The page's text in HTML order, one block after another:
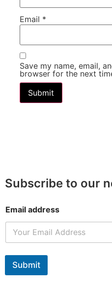
Email *
Save my name, email,
browser for the next
Subscribe to our
Email address
Submit